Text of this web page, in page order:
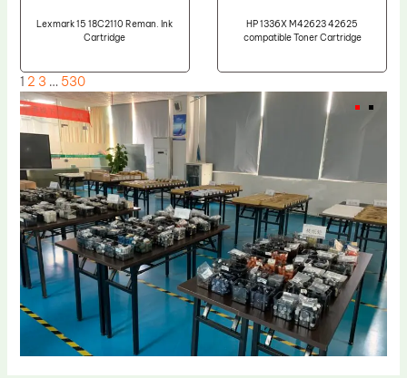
Lexmark 15 18C2110 Reman. Ink
Cartridge
HP 1336X M42623 42625
compatible Toner Cartridge
1 2 3 … 530